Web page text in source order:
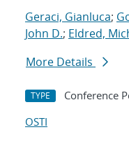
Geraci, Gianluca;
John D.; Eldred,
More Details
TYPE Conference
OSTI